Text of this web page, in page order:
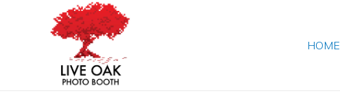
HOME
navigation